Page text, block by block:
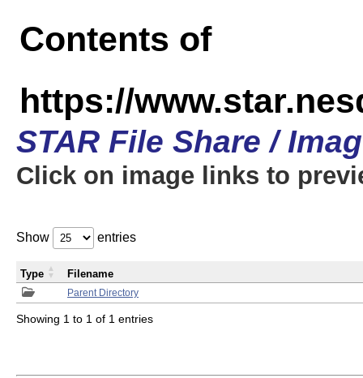
Contents of
https://
STAR File Share /
Click on image links to
Show entries
Parent Directory
Type Filename
Showing 1 to 1 of 1 entries